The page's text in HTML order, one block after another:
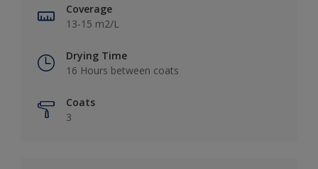
Coverage
13-15 m2/L
Drying Time
16 Hours between coats
Coats
3